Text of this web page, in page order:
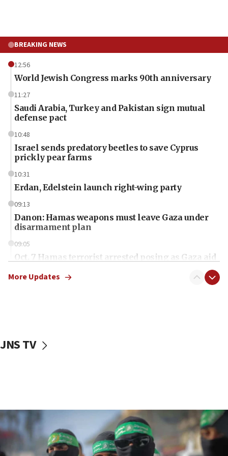
BREAKING NEWS
12:56
World Jewish Congress marks 90th anniversary
11:27
Saudi Arabia, Turkey and Pakistan sign mutual
defense pact
10:48
Israel sends predatory beetles to save Cyprus
prickly pear farms
10:31
Erdan, Edelstein launch right-wing party
09:13
Danon: Hamas weapons must leave Gaza under
disarmament plan
09:05
Oct. 7 Hamas terrorist arrested posing as Gaza aid
vessels under Iran blockade
06:55
Palestinians attack Israeli civilians who
accidentally entered Jenin in Samaria
More Updates
JNS TV